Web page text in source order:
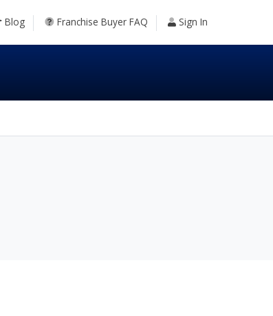
Blog Franchise Buyer FAQ Sign In